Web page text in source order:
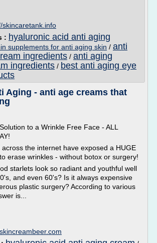
skincaretank.info
: hyaluronic acid anti aging
supplements for anti aging skin / anti
ingredients / anti aging
ingredients / best anti aging eye
Aging - anti age creams that
to a Wrinkle Free Face - ALL
the internet have exposed a HUGE
erase wrinkles - without botox or surgery!
starlets look so radiant and youthful well
and even 60's? Is it always expensive
plastic surgery? According to various
is...